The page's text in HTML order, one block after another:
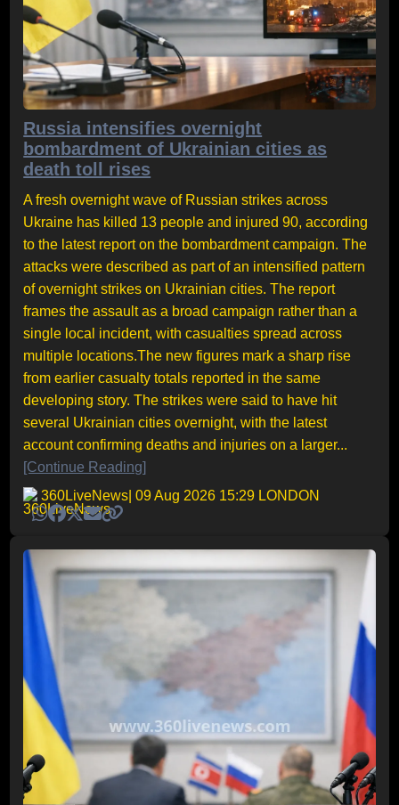
Russia intensifies overnight
bombardment of Ukrainian cities as
death toll rises
A fresh overnight wave of Russian strikes across
Ukraine has killed 13 people and injured 90, according
to the latest report on the bombardment campaign. The
attacks were described as part of an intensified pattern
of overnight strikes on Ukrainian cities. The report
frames the assault as a broad campaign rather than a
single local incident, with casualties spread across
multiple locations.The new figures mark a sharp rise
from earlier casualty totals reported in the same
developing story. The strikes were said to have hit
several Ukrainian cities overnight, with the latest
account confirming deaths and injuries on a larger...
[Continue Reading]
360LiveNews | 09 Aug 2026 15:29 LONDON